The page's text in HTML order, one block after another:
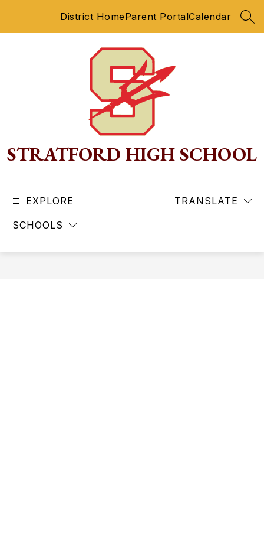
District HomeParent PortalCalendar
STRATFORD HIGH SCHOOL
EXPLORE
SCHOOLS
TRANSLATE